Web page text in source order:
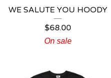
WE SALUTE YOU HOODY
$68.00
On sale